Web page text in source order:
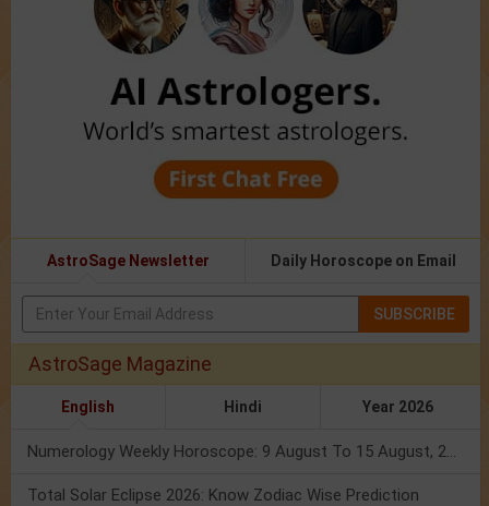
AstroSage Newsletter Daily Horoscope on Email
SUBSCRIBE
AstroSage Magazine
English Hindi Year 2026
Total Solar Eclipse 2026: Know Zodiac Wise Prediction